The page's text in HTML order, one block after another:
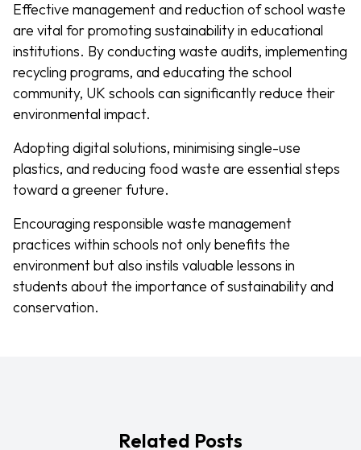
Effective management and reduction of school waste
are vital for promoting sustainability in educational
institutions. By conducting waste audits, implementing
recycling programs, and educating the school
community, UK schools can significantly reduce their
environmental impact.
Adopting digital solutions, minimising single-use
plastics, and reducing food waste are essential steps
toward a greener future.
Encouraging responsible waste management
practices within schools not only benefits the
environment but also instils valuable lessons in
students about the importance of sustainability and
conservation.
Related Posts